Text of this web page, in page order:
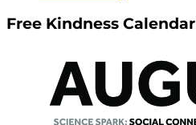
Free Kindness Calendar